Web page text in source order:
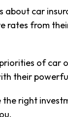
about car
rates from
of car
their
right